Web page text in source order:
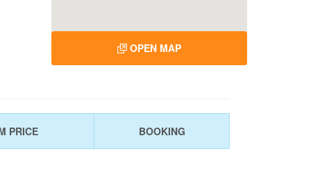
OPEN MAP
PRICE BOOKING